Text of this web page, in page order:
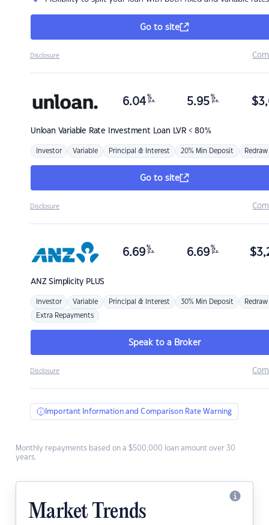
Go to site
Disclosure
Unloan Variable Rate Investment Loan LVR < 80%
6.04 %
p.a. 5.95 %
p.a. $
Investor Variable Principal & Interest 20% Min Deposit Redraw
Go to site
Disclosure
ANZSimplicity PLUS
6.69 %
p.a. 6.69 %
p.a. $
Investor Variable Principal & Interest 30% Min Deposit Redraw
Extra Repayments
Speak to a Broker
Disclosure
Important Information and Comparison Rate Warning
Monthly repayments based on a $500,000 loan amount over 30
years.
Market Trends